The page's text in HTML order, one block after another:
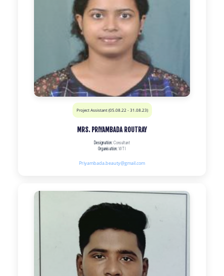
Project Assistant (05.08.22 - 31.08.23)
MRS. PRIYAMBADA ROUTRAY
Designation: Consultant
Organisation: WTI
Priyambada.beauty@gmail.com